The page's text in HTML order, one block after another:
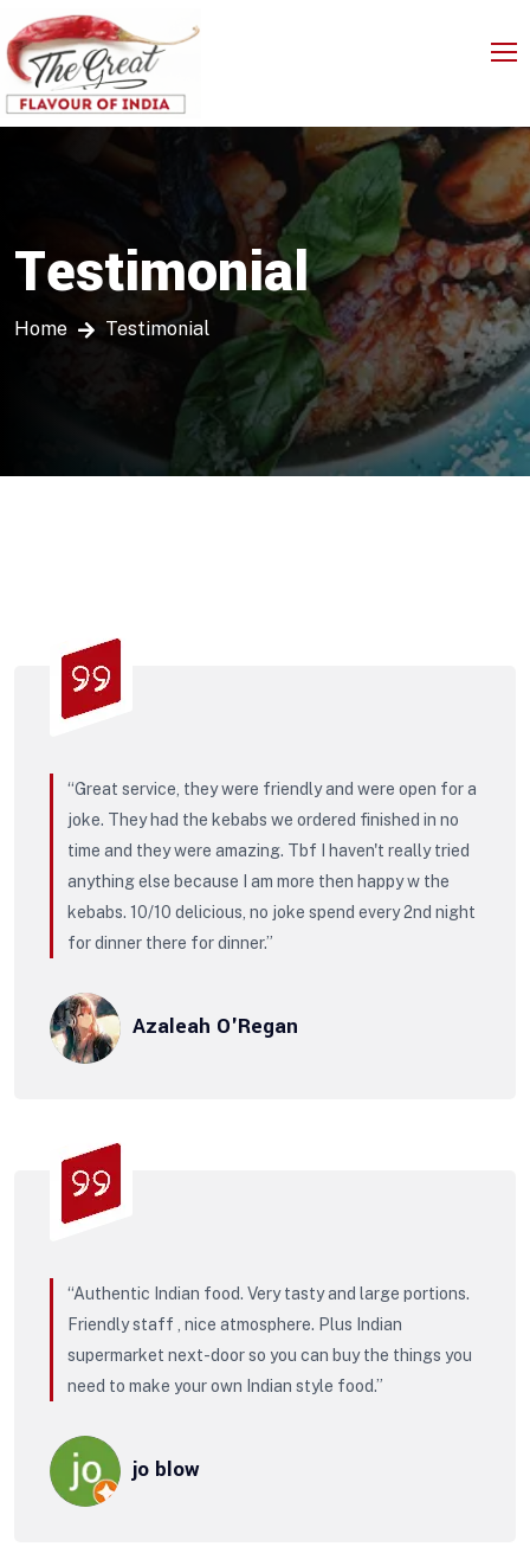
Testimonial
Home Testimonial
“Great service, they were friendly and were open for a
joke. They had the kebabs we ordered finished in no
time and they were amazing. Tbf I haven't really tried
anything else because I am more then happy w the
kebabs. 10/10 delicious, no joke spend every 2nd night
for dinner there for dinner.”
Azaleah O'Regan
“Authentic Indian food. Very tasty and large portions.
Friendly staff , nice atmosphere. Plus Indian
supermarket next-door so you can buy the things you
need to make your own Indian style food.”
jo blow